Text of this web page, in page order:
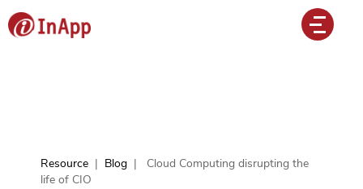
Resource | Blog |
Cloud Computing disrupting the
life of CIO